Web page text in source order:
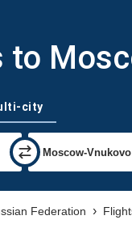
to
city
Federation